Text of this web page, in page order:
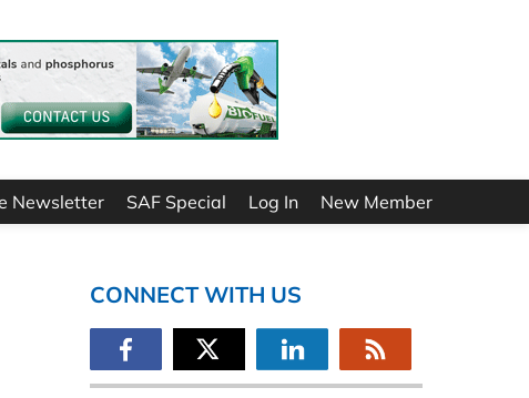
Newsletter SAF Special Log In New Member
CONNECT WITH US